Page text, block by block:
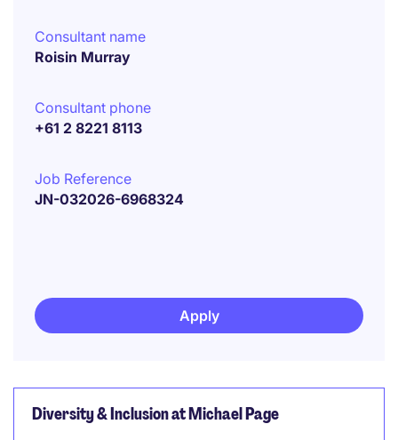
Consultant name
Roisin Murray
Consultant phone
+61 2 8221 8113
Job Reference
JN-032026-6968324
Apply
Diversity & Inclusion at Michael Page